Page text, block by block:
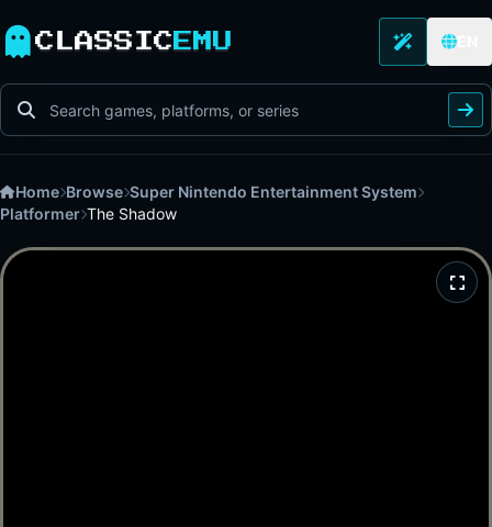
CLASSIC EMU
Home Browse Super Nintendo Entertainment System
Platformer The Shadow